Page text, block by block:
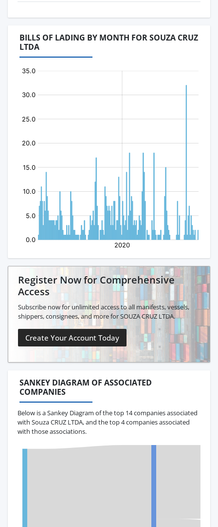
BILLS OF LADING BY MONTH FOR SOUZA CRUZ
LTDA
Register Now for Comprehensive
Access
Subscribe now for unlimited access to all manifests, vessels,
shippers, consignees, and more for SOUZA CRUZ LTDA.
Create Your Account Today
SANKEY DIAGRAM OF ASSOCIATED
COMPANIES
Below is a Sankey Diagram of the top 14 companies associated
with Souza CRUZ LTDA, and the top 4 companies associated
with those associations.